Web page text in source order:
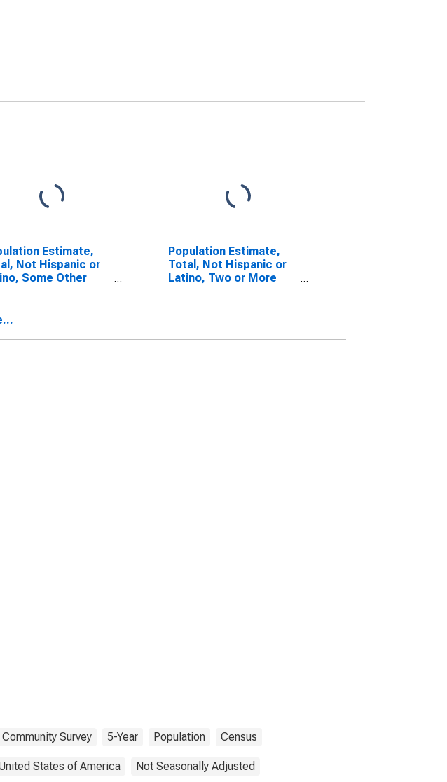
Estimate,
Not Hispanic or
Some Other
IL
Population Estimate,
Total, Not Hispanic or
Latino, Two or More
Survey 5-Year Population Census
States of America Not Seasonally Adjusted